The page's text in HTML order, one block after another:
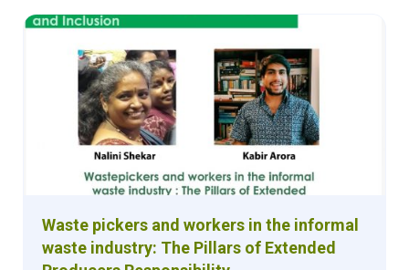
Waste pickers and workers in the informal
waste industry: The Pillars of Extended